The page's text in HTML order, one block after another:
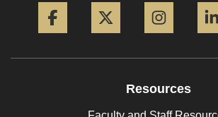
Resources